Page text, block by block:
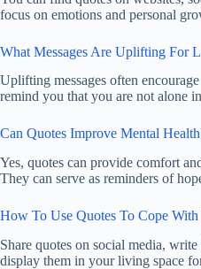
focus on emotions and personal
What Messages Are Uplifting For
Uplifting messages often
remind you that you are not alone
Can Quotes Improve Mental
Yes, quotes can provide comfort
They can serve as reminders of
How To Use Quotes To Cope With
Share quotes on social media,
display them in your living space